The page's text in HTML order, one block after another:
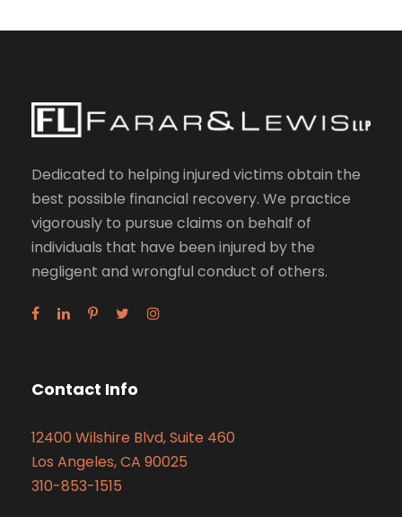
Dedicated to helping injured victims obtain the
best possible financial recovery. We practice
vigorously to pursue claims on behalf of
individuals that have been injured by the
negligent and wrongful conduct of others.
Contact Info
12400 Wilshire Blvd, Suite 460
Los Angeles, CA 90025
310-853-1515